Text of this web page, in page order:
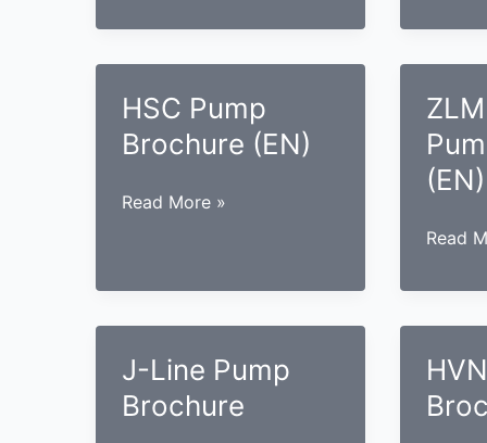
Pump
HSC Pump
Brochure (EN)
HSC
Read More »
(EN)
ZLM
Pump
Read
J-Line Pump
Brochure